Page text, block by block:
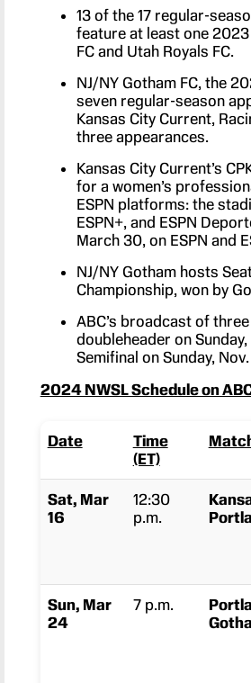
13 of the 17 regular-
feature at least one
FC and Utah Royals FC.
NJ/NY Gotham FC, the
seven regular-season
Kansas City Current,
three appearances.
Kansas City Current’s
for a women’s
ESPN platforms: the
ESPN+, and ESPN
March 30, on ESPN and
NJ/NY Gotham hosts
Championship, won by
ABC’s broadcast of
doubleheader on Sunday,
Semifinal on Sunday,
2024 NWSL Schedule on
Date
Time
(ET)
Sat, Mar
16
12:30
p.m.
Sun, Mar
24
7 p.m.